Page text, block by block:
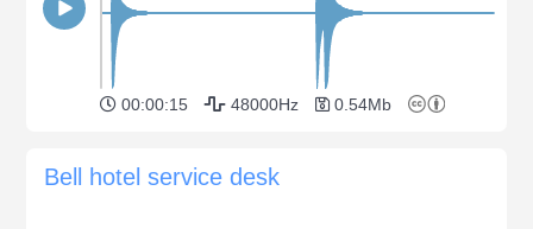
00:00:15 48000Hz 0.54Mb
Bell hotel service desk